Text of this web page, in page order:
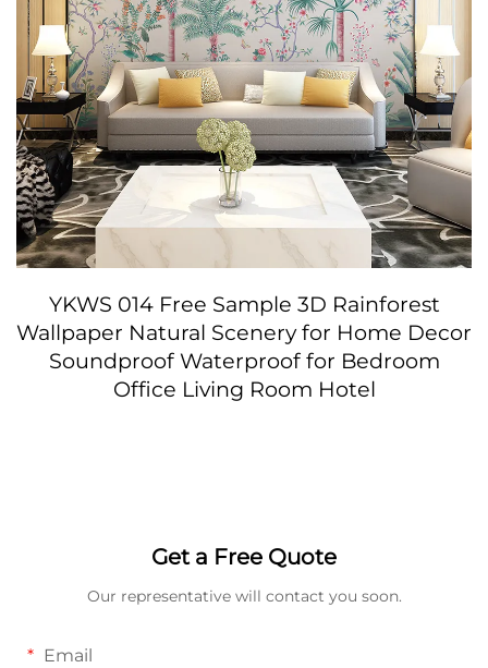
YKWS 014 Free Sample 3D Rainforest
Wallpaper Natural Scenery for Home Decor
Soundproof Waterproof for Bedroom
Office Living Room Hotel
Get a Free Quote
Our representative will contact you soon.
Email